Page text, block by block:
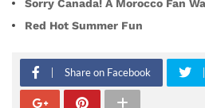
Sorry Canada! A Morocco Fan
Red Hot Summer Fun
Share on Facebook